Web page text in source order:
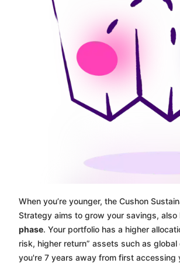
When you’re younger, the Cushon
Strategy aims to grow your savings, also
phase. Your portfolio has a higher
risk, higher return” assets such as
you're 7 years away from first accessing